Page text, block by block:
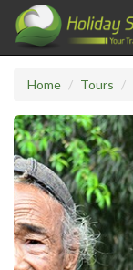
Home Tours
Previous